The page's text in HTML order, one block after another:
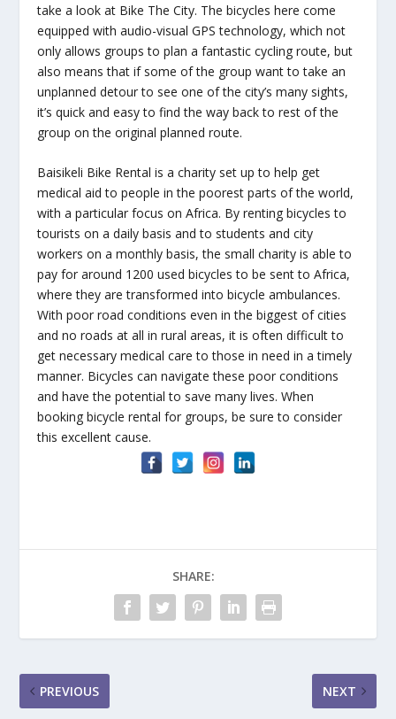
take a look at Bike The City. The bicycles here come
equipped with audio-visual GPS technology, which not
only allows groups to plan a fantastic cycling route, but
also means that if some of the group want to take an
unplanned detour to see one of the city’s many sights,
it’s quick and easy to find the way back to rest of the
group on the original planned route.
Baisikeli Bike Rental is a charity set up to help get
medical aid to people in the poorest parts of the world,
with a particular focus on Africa. By renting bicycles to
tourists on a daily basis and to students and city
workers on a monthly basis, the small charity is able to
pay for around 1200 used bicycles to be sent to Africa,
where they are transformed into bicycle ambulances.
With poor road conditions even in the biggest of cities
and no roads at all in rural areas, it is often difficult to
get necessary medical care to those in need in a timely
manner. Bicycles can navigate these poor conditions
and have the potential to save many lives. When
booking bicycle rental for groups, be sure to consider
this excellent cause.
SHARE:
PREVIOUS NEXT